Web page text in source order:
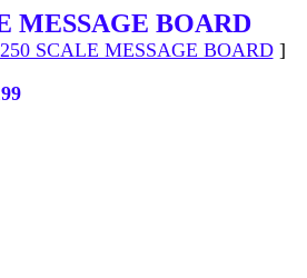
MESSAGE BOARD
SCALE MESSAGE BOARD]